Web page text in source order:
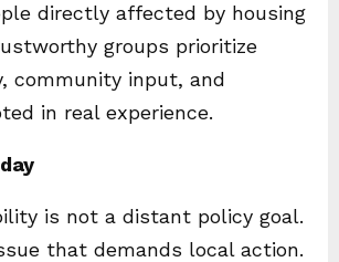
directly affected by housing
groups prioritize
community input, and
in real experience.
is not a distant policy goal.
that demands local action.